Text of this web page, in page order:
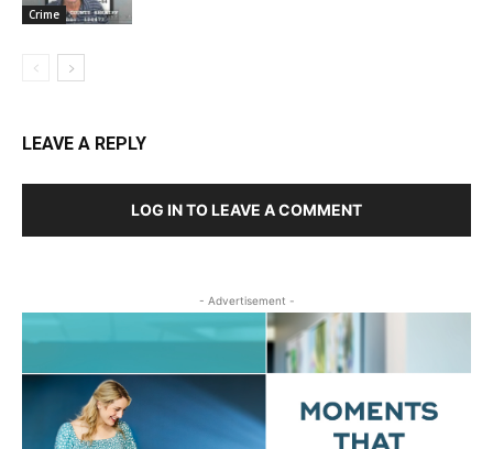
Crime
LEAVE A REPLY
LOG IN TO LEAVE A COMMENT
- Advertisement -